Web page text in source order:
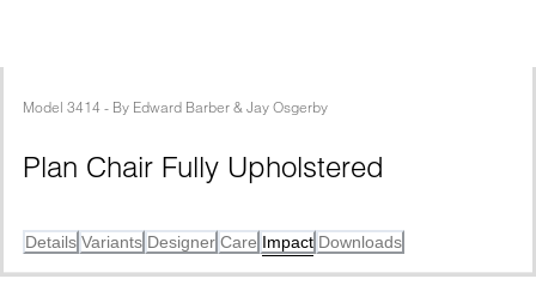
Model 3414 - By Edward Barber & Jay Osgerby
Plan Chair Fully Upholstered
Details Variants Designer Care Impact Downloads